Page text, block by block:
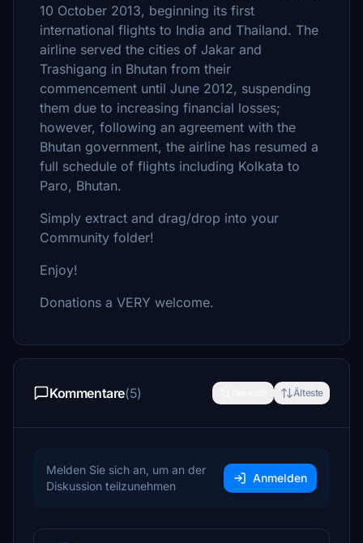
10 October 2013, beginning its first
international flights to India and Thailand. The
airline served the cities of Jakar and
Trashigang in Bhutan from their
commencement until June 2012, suspending
them due to increasing financial losses;
however, following an agreement with the
Bhutan government, the airline has resumed a
full schedule of flights including Kolkata to
Paro, Bhutan.
Simply extract and drag/drop into your
Community folder!
Enjoy!
Donations a VERY welcome.
Kommentare(5) Älteste
Melden Sie sich an, um an der
Diskussion teilzunehmen
Anmelden